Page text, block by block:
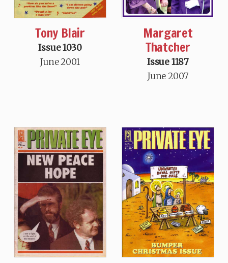
Tony Blair
Issue 1030
June 2001
Margaret
Thatcher
Issue 1187
June 2007